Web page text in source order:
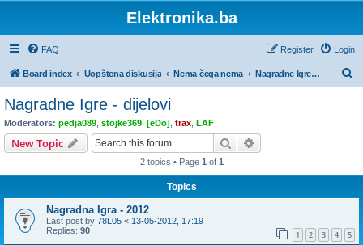
Elektronika.ba
FAQ Login
Register
Board index Uopštena diskusija Nema čega nema Nagradne Igre - dijelovi
Nagradne Igre - dijelovi
Moderators: pedja089 stojke369 [eDo] trax LAF
New Topic Search
2 topics • Page 1 of 1
Topics
Nagradna Igra - 2012
Last post by 78L05 « 13-05-2012, 17:19
Replies: 90 1 2 3 4 5